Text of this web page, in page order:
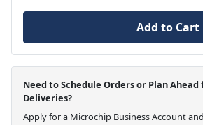
Add to Cart
Need to Schedule Orders or Plan
Deliveries?
Apply for a Microchip Business Account